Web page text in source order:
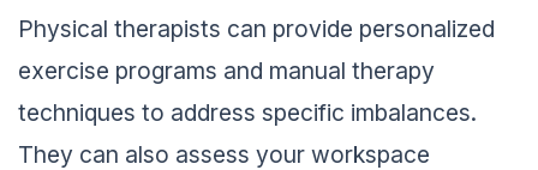
Physical therapists can provide personalized
exercise programs and manual therapy
techniques to address specific imbalances.
They can also assess your workspace